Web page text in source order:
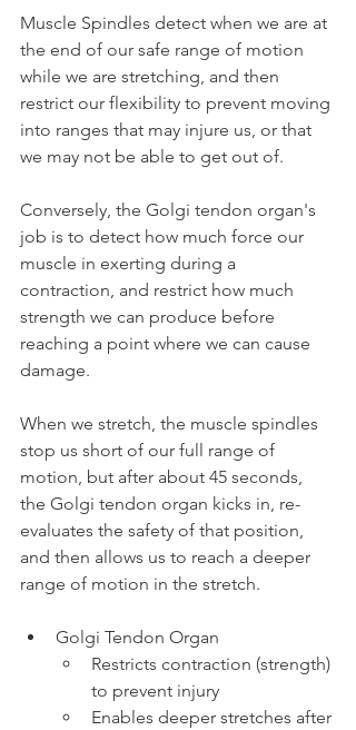
Muscle Spindles detect when we are at
the end of our safe range of motion
while we are stretching, and then
restrict our flexibility to prevent moving
into ranges that may injure us, or that
we may not be able to get out of.
Conversely, the Golgi tendon organ's
job is to detect how much force our
muscle in exerting during a
contraction, and restrict how much
strength we can produce before
reaching a point where we can cause
damage.
When we stretch, the muscle spindles
stop us short of our full range of
motion, but after about 45 seconds,
the Golgi tendon organ kicks in, re-
evaluates the safety of that position,
and then allows us to reach a deeper
range of motion in the stretch.
Golgi Tendon Organ
Restricts contraction (strength)
to prevent injury
Enables deeper stretches after